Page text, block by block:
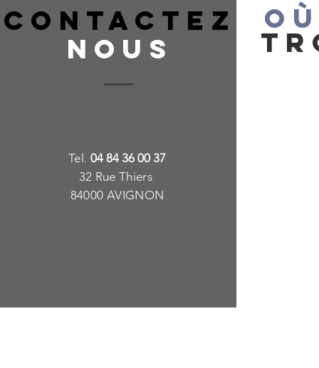
CONTACTEZ
NOUS
Tel. 04 84 36 00 37
32 Rue Thiers
84000 AVIGNON